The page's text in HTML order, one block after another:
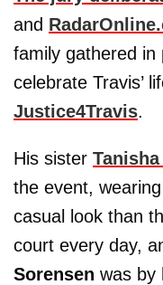
and
family gathered in
celebrate Travis’
Justice4Travis.
His sister
the event,
casual look than
court every day,
Sorensen was by